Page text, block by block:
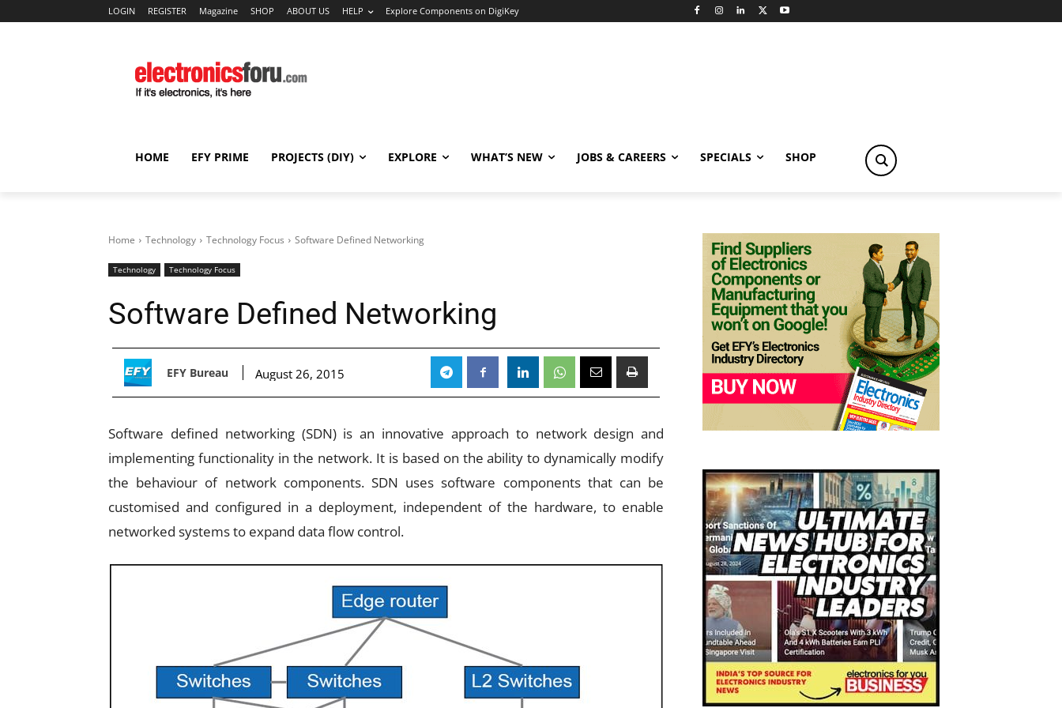
LOGIN REGISTER Magazine SHOP ABOUT US HELP Explore Components on DigiKey
HOME EFY PRIME PROJECTS (DIY) EXPLORE WHAT’S NEW JOBS & CAREERS SPECIALS SHOP
Home Technology Technology Focus Software Defined Networking
Technology Technology Focus
Software Defined Networking
EFY Bureau August 26, 2015
Software defined networking (SDN) is an innovative approach to network design and
implementing functionality in the network. It is based on the ability to dynamically modify
the behaviour of network components. SDN uses software components that can be
customised and configured in a deployment, independent of the hardware, to enable
networked systems to expand data flow control.